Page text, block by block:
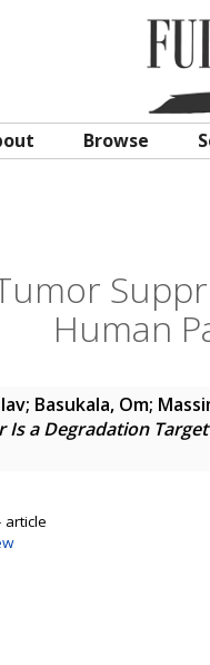
Browse
Human
; Basukala, Om;
Is a Degradation
article